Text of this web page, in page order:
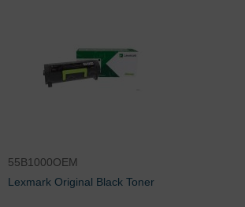
55B1000OEM
Lexmark Original Black Toner